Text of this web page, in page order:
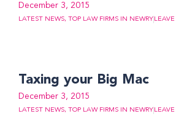
December 3, 2015
LATEST NEWS, TOP LAW FIRMS IN NEWRY
Taxing your Big Mac
December 3, 2015
LATEST NEWS, TOP LAW FIRMS IN NEWRY